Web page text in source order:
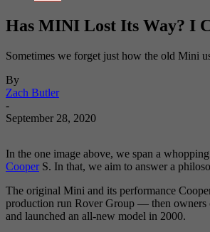
Has MINI Lost Its Way? I
Sometimes we forget just how the old Mini
By
Zach Butler
-
September 28, 2020
In the one image above, we span a whopping
CooperS. In that, we aim to answer a
The original Mini and its performance
production run Rover Group — then
and launched an all-new model in 2000.